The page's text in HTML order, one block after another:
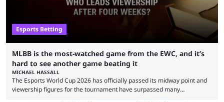
Esports Betting
MLBB is the most-watched game from the EWC, and it’s
hard to see another game beating it
MICHAEL HASSALL
The Esports World Cup 2026 has officially passed its midway point and
viewership figures for the tournament have surpassed many